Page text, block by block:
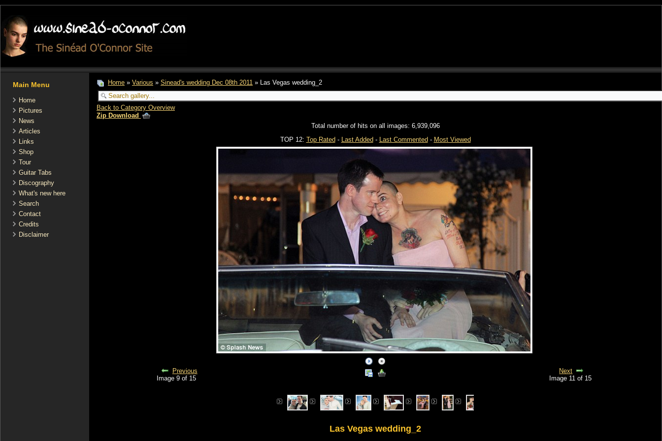
Main Menu
Home
Pictures
News
Articles
Links
Shop
Tour
Guitar Tabs
Discography
What's new here
Search
Contact
Credits
Disclaimer
Home » Various » Sinead's wedding Dec 08th 2011 » Las Vegas wedding_2
Back to Category Overview
Zip Download
Total number of hits on all images: 6,939,096
TOP 12: Top Rated - Last Added - Last Commented - Most Viewed
Previous
Image 9 of 15
Next
Image 11 of 15
Las Vegas wedding_2